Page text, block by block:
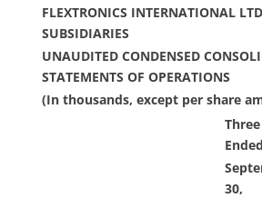
FLEXTRONICS INTERNATIONAL
SUBSIDIARIES
UNAUDITED CONDENSED
STATEMENTS OF OPERATIONS
(In thousands, except per share
Ended
30,